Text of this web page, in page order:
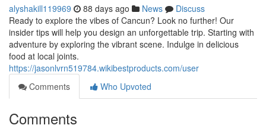
alyshakill119969 88 days ago News
Discuss
Ready to explore the vibes of Cancun? Look no further! Our
insider tips will help you design an unforgettable trip. Starting with
adventure by exploring the vibrant scene. Indulge in delicious
food at local joints.
https://jasonlvrn519784.wikibestproducts.com/user
Comments
Who Upvoted
Comments